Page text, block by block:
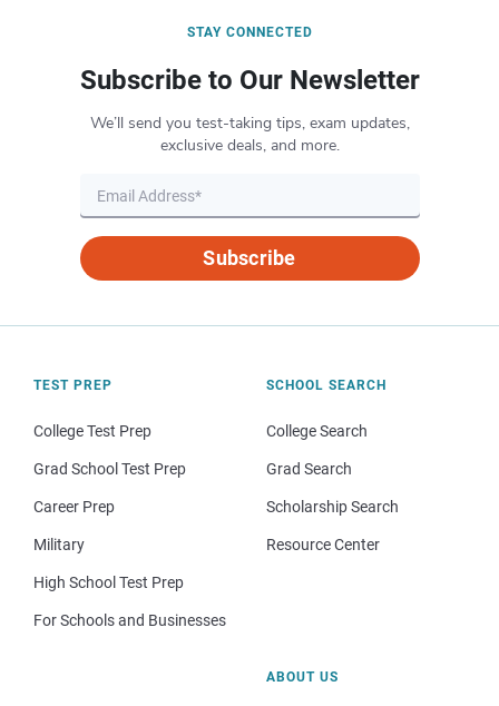
STAY CONNECTED
Subscribe to Our Newsletter
We’ll send you test-taking tips, exam updates,
exclusive deals, and more.
Subscribe
TEST PREP
College Test Prep
Grad School Test Prep
Career Prep
Military
High School Test Prep
For Schools and Businesses
SCHOOL SEARCH
College Search
Grad Search
Scholarship Search
Resource Center
ABOUT US